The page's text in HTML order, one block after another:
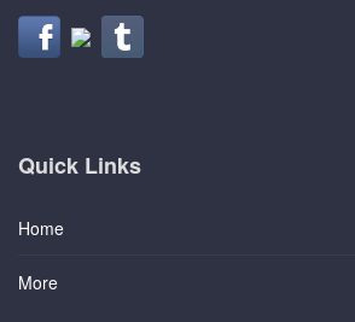
Quick Links
Home
More